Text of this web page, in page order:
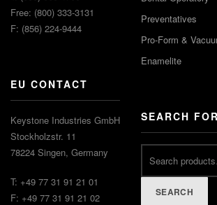
Free: (800) 333-3131
F: (856) 224-9444
EU CONTACT
Keystone Industries GmbH
Stockholzstr. 11
78224 Singen, Germany
T: +49 77 31 91 21 01
F: +49 77 31 91 21 02
Preventatives
Pro-Form &
Enamelite
SEARCH
SEARCH